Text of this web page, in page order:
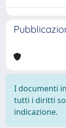
I documenti
tutti i diritti
indicazione.